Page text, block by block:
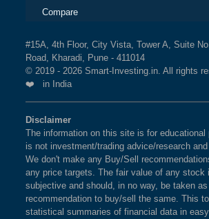
Compare
#15A, 4th Floor, City Vista, Tower A, Suite
Road, Kharadi, Pune - 411014
© 2019 - 2026 Smart-Investing.in. All rights
❤️ in India
Disclaimer
The information on this site is for educational
is not investment/trading advice/research
We don't make any Buy/Sell
any price targets. The fair value of any stock
subjective and should, in no way, be taken
recommendation to buy/sell the same. This
statistical summaries of financial data in